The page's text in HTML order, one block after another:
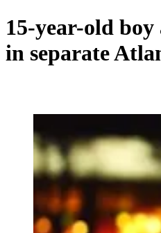
15-year-old boy
in separate